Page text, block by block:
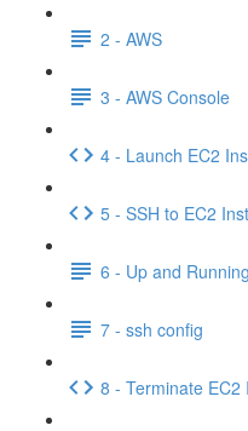
2 - AWS
3 - AWS Console
4 - Launch EC2
5 - SSH to EC2
6 - Up and
7 - ssh config
8 - Terminate EC2